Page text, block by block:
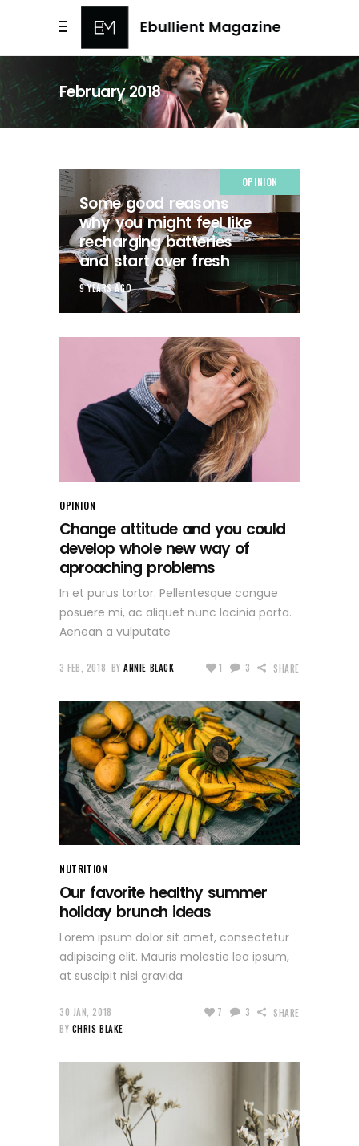
February 2018
OPINION
Some good reasons
why you might feel like
recharging batteries
and start over fresh
9 YEARS AGO
OPINION
Change attitude and you could
develop whole new way of
aproaching problems
In et purus tortor. Pellentesque congue
posuere mi, ac aliquet nunc lacinia porta.
Aenean a vulputate
3 FEB, 2018 BY ANNIE BLACK 1 3 SHARE
NUTRITION
Our favorite healthy summer
holiday brunch ideas
Lorem ipsum dolor sit amet, consectetur
adipiscing elit. Mauris molestie leo ipsum,
at suscipit nisi gravida
30 JAN, 2018
BY CHRIS BLAKE
7 3 SHARE